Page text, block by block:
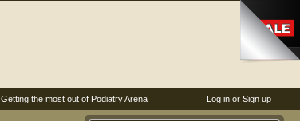
Log in or Sign up
Getting the most out of Podiatry Arena